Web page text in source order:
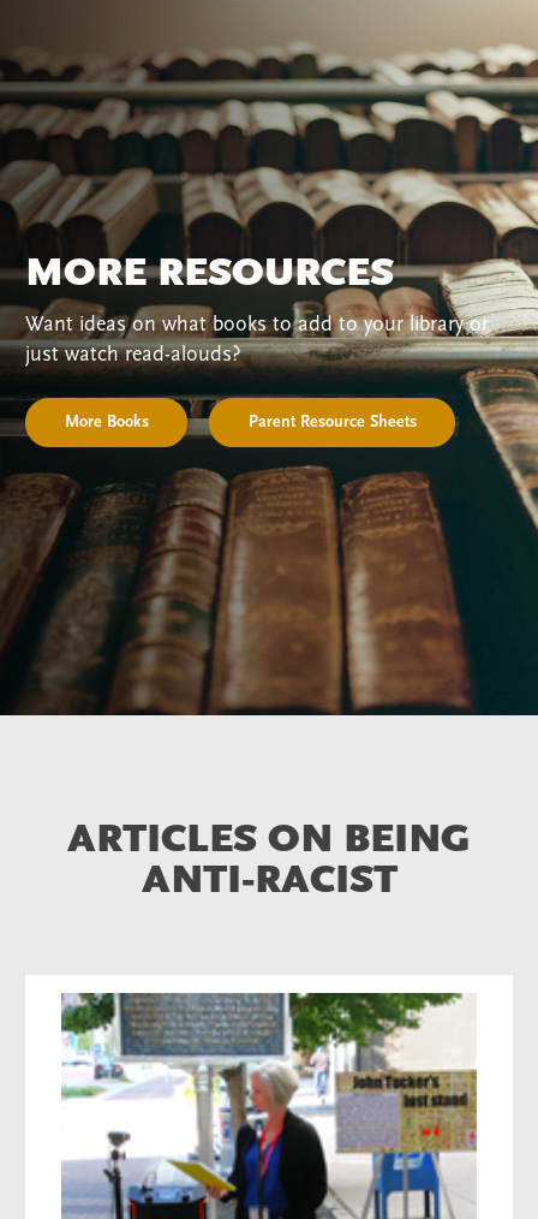
MORE RESOURCES
Want ideas on what books to add to your library or
just watch read-alouds?
More Books Parent Resource Sheets
ARTICLES ON BEING
ANTI-RACIST